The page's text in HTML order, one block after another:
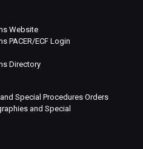
Website
PACER/ECF Login
Directory
Special Procedures Orders
and Special